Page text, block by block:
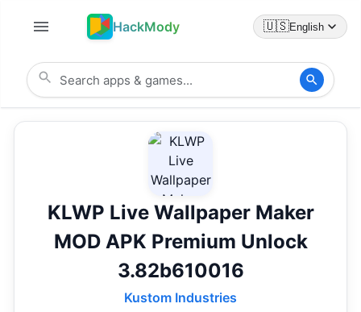
HackMody 🇺🇸English
KLWP Live Wallpaper Maker
MOD APK Premium Unlock
3.82b610016
Kustom Industries